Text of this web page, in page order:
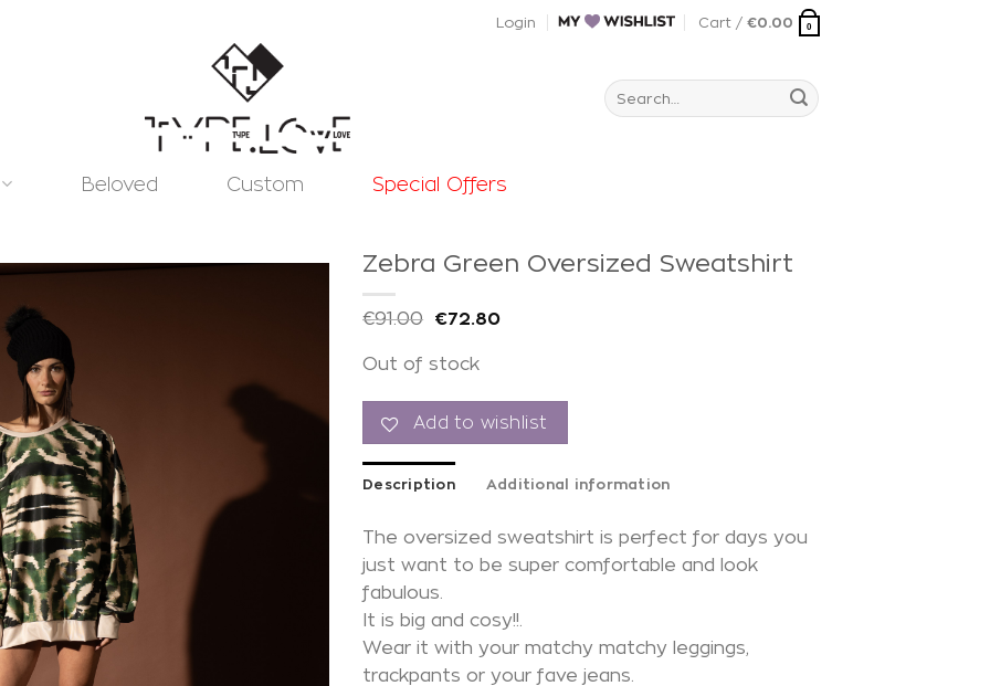
Login Cart / €0.00 0
Search
for:
Beloved Custom Special Offers
Zebra Green Oversized Sweatshirt
€91.00 €72.80
Out of stock
Add to wishlist
Description Additional information
The oversized sweatshirt is perfect for days you
just want to be super comfortable and look
fabulous.
It is big and cosy!!.
Wear it with your matchy matchy leggings,
trackpants or your fave jeans.